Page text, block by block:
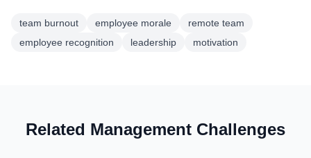
team burnout employee morale
remote team
employee recognition
leadership motivation
Related Management Challenges